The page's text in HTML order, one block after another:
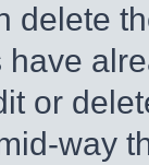
delete
have
or
way